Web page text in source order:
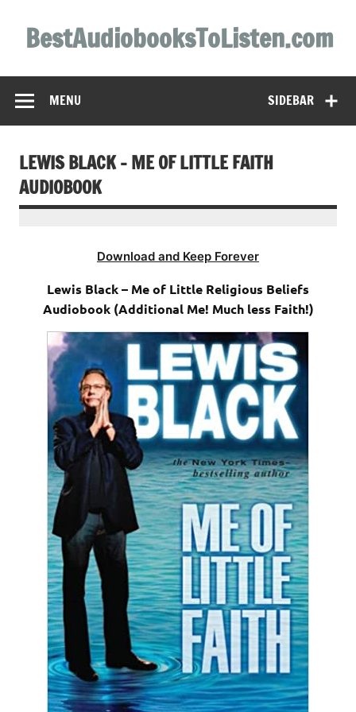
contentBestAudiobooksToListen.com
SIDEBAR
MENU
LEWIS BLACK – ME OF LITTLE FAITH
AUDIOBOOK
Download and Keep Forever
Lewis Black – Me of Little Religious Beliefs
Audiobook (Additional Me! Much less Faith!)